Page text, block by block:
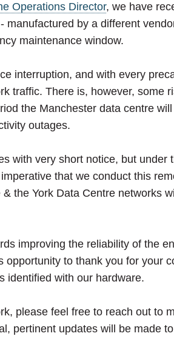
Operations Director, we have
by a different
maintenance window.
interruption, and with every
traffic. There is, however, some
the Manchester data centre
outages.
with very short notice, but under
that we conduct this
the York Data Centre networks
improving the reliability of the
to thank you for your
identified with our hardware.
please feel free to reach out to
pertinent updates will be made